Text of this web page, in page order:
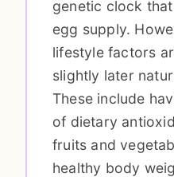
genetic clock
egg supply.
lifestyle factors
slightly later
These include
of dietary
fruits and
healthy body